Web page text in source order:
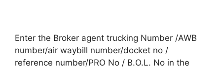
Enter the Broker agent trucking Number /AWB
number/air waybill number/docket no /
reference number/PRO No / B.O.L. No in the